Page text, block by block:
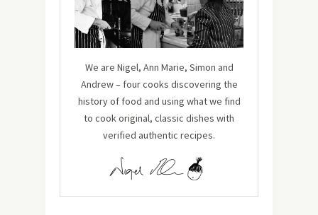
We are Nigel, Ann Marie, Simon and
Andrew – four cooks discovering the
history of food and using what we find
to cook original, classic dishes with
verified authentic recipes.